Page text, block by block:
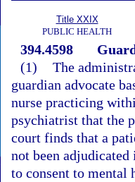
Title XXIX
PUBLIC HEALTH
394.4598
(1) The
guardian advocate
nurse practicing
psychiatrist that the
court finds that a
not been
to consent to mental